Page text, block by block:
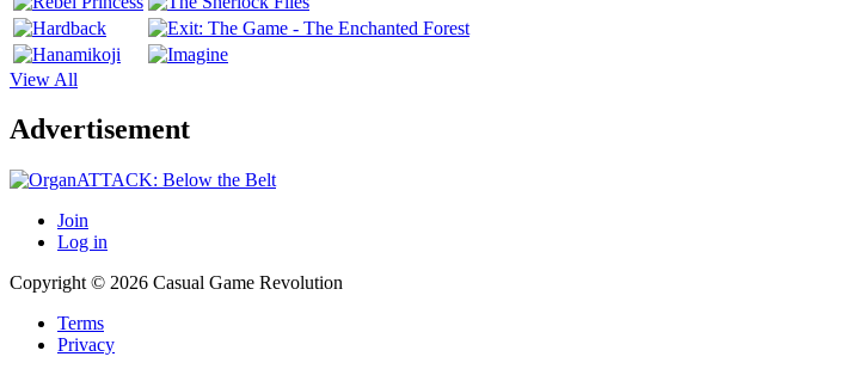
View All
Advertisement
Join
Log in
Copyright © 2026 Casual Game Revolution
Terms
Privacy